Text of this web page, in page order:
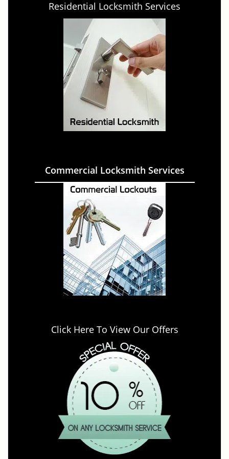
Residential Locksmith Services
Commercial Locksmith Services
Click Here To View Our Offers